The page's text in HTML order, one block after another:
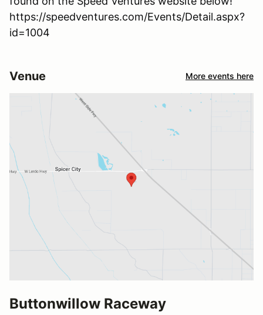
https://speedventures.com/Events/Detail.aspx?
id=1004
Venue More events here
Buttonwillow Raceway